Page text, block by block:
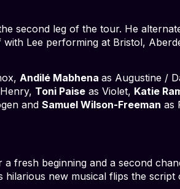
second leg of the tour. He
Lee performing at Bristol,
Andilé Mabhena as Augustine /
Toni Paise as Violet, Katie
and Samuel Wilson-Freeman as
fresh beginning and a second
hilarious new musical flips the